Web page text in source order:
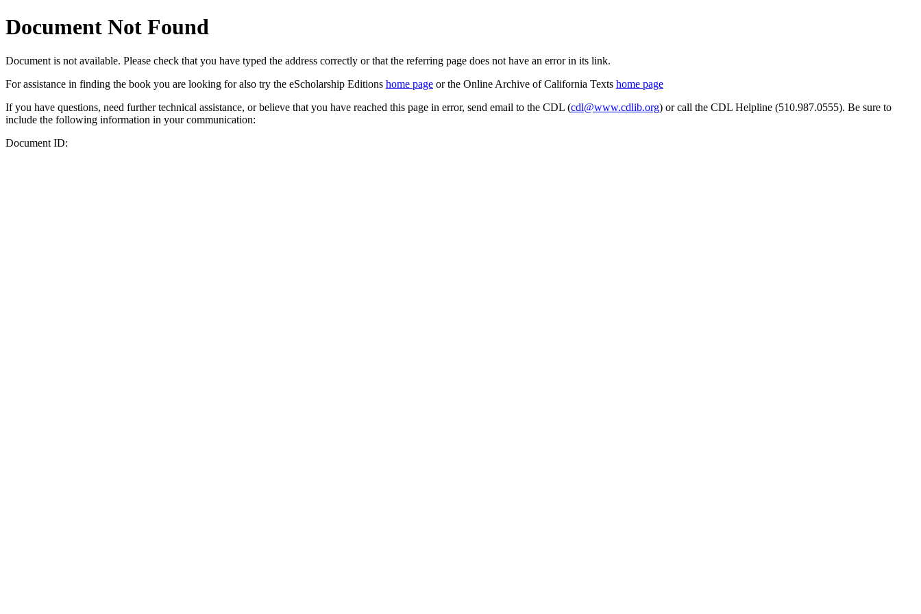
Document Not Found
Document is not available. Please check that you have typed the address correctly or that the referring page does not have an error in its link.
For assistance in finding the book you are looking for also try the eScholarship Editions home page or the Online Archive of California Texts home page
If you have questions, need further technical assistance, or believe that you have reached this page in error, send email to the CDL (cdl@www.cdlib.org) or call the CDL Helpline (510.987.0555). Be sure to
include the following information in your communication:
Document ID: